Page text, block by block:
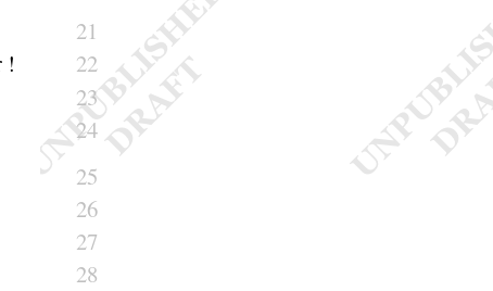
21
!
22
23
24
25
26
27
28